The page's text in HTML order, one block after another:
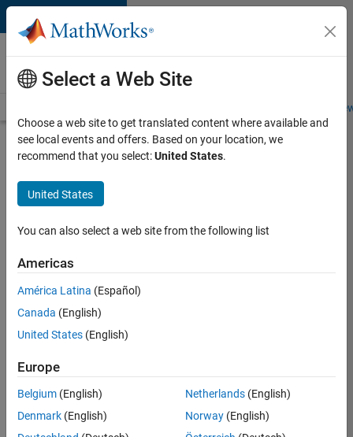
Skip to content
Careers at
MathWorks
Students and
Search for more jobs
Senior
Embedded
Software
Apply Now
36425-
Product
Select a Web Site
Choose a web site to get translated content where available and
see local events and offers. Based on your location, we
recommend that you select:United States.
United States
You can also select a web site from the following list
Americas
América Latina (Español)
Canada (English)
United States (English)
Europe
Belgium (English)
Denmark (English)
Netherlands(English)
Norway(English)